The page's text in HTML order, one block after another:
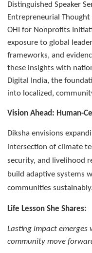
Distinguished Speaker
Entrepreneurial Thought
OHI for Nonprofits
exposure to global
frameworks, and
these insights with
Digital India, the
into localized,
Vision Ahead: Human-
Diksha envisions
intersection of climate
security, and livelihood
build adaptive systems
communities sustainably.
Life Lesson She Shares:
Lasting impact emerges
community move